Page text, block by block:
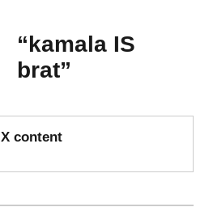
“kamala IS
brat”
X content